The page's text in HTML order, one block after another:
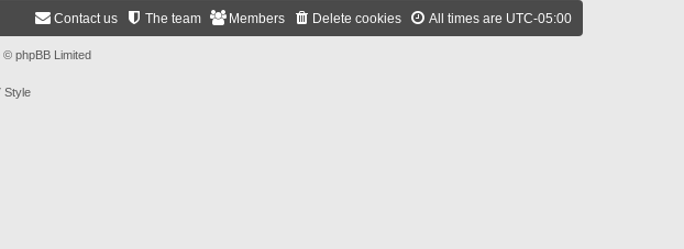
All times are UTC-05:00
Delete cookies
Members
The team
Contact us
phpBB Limited
Style